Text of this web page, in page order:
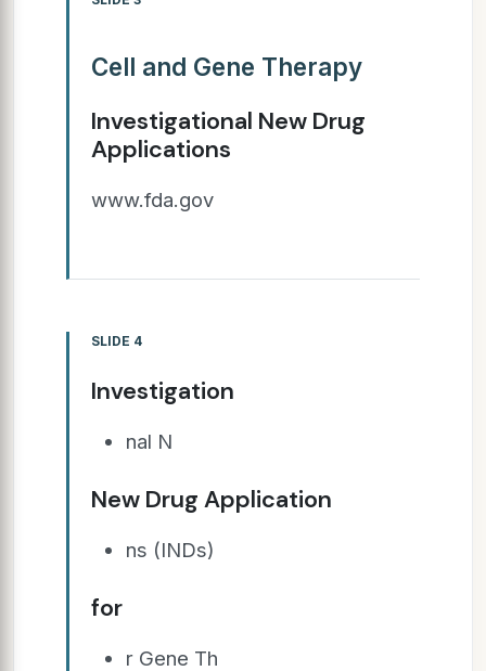
Cell and Gene Therapy
Investigational New Drug
Applications
www.fda.gov
SLIDE 4
Investigation
nal N
New Drug Application
ns (INDs)
for
r Gene Th